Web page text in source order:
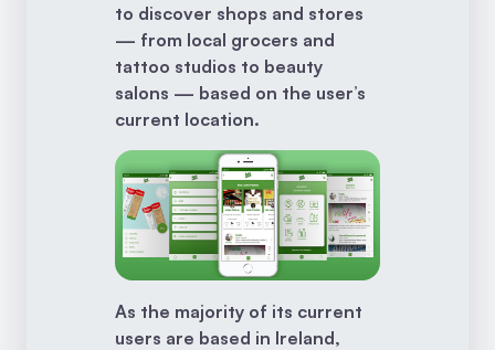
to discover shops and stores
— from local grocers and
tattoo studios to beauty
salons — based on the user’s
current location.
As the majority of its current
users are based in Ireland,